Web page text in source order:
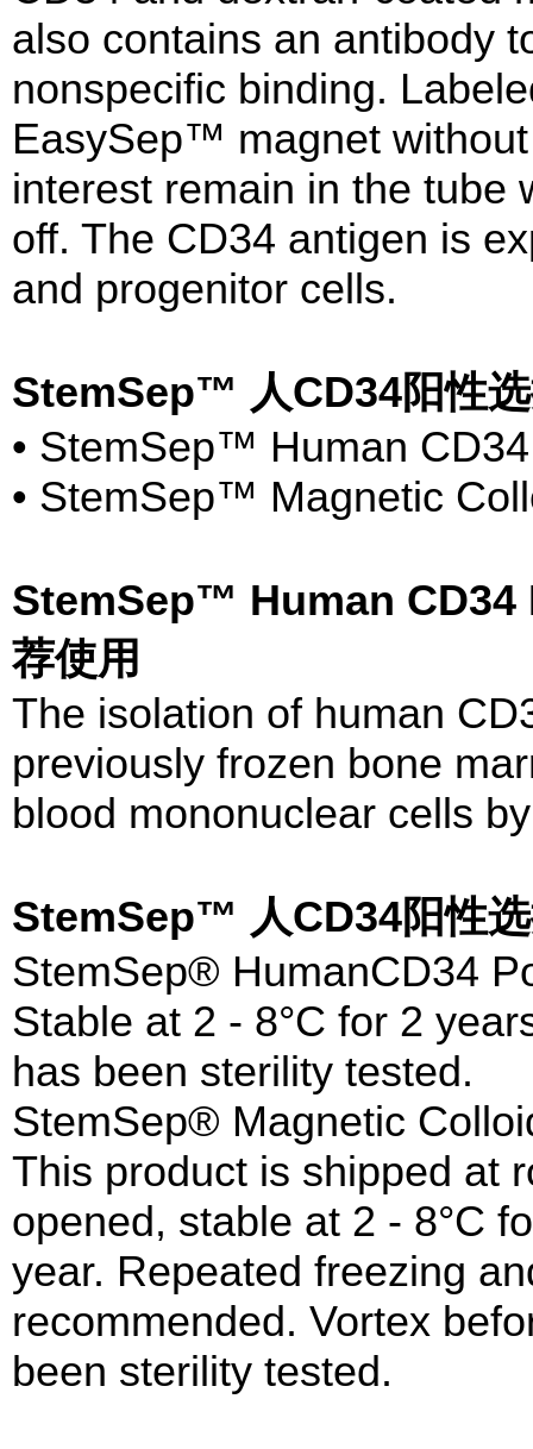
also contains an antibody
nonspecific binding.
EasySep™ magnet
interest remain in the tube
off. The CD34 antigen is
and progenitor cells.
StemSep™ 人CD34阳性
• StemSep™ Human
• StemSep™ Magnetic
StemSep™ Human
荐使用
The isolation of human
previously frozen bone
blood mononuclear cells
StemSep™ 人CD34阳性
StemSep® HumanCD34
Stable at 2 - 8°C for 2
has been sterility tested.
StemSep® Magnetic
This product is shipped at
opened, stable at 2 - 8°C
year. Repeated freezing
recommended. Vortex
been sterility tested.